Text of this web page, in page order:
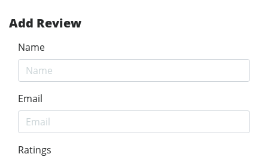
Add Review
Name
Email
Ratings